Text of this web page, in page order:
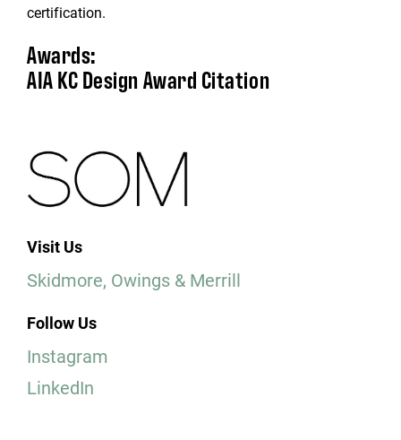
certification.
Awards:
AIA KC Design Award Citation
Visit Us
Skidmore, Owings & Merrill
Follow Us
Instagram
LinkedIn